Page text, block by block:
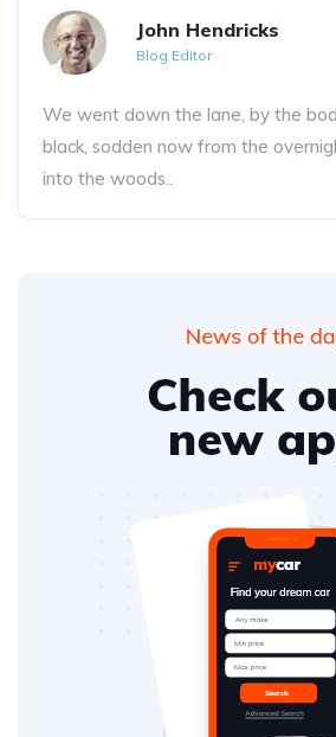
John Hendricks
Blog Editor
We went down the lane, by the
black, sodden now from the
into the woods..